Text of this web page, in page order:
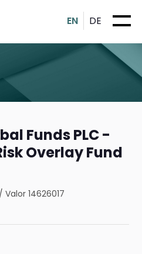
EN DE
Funds PLC -
Overlay Fund
/Valor 14626017